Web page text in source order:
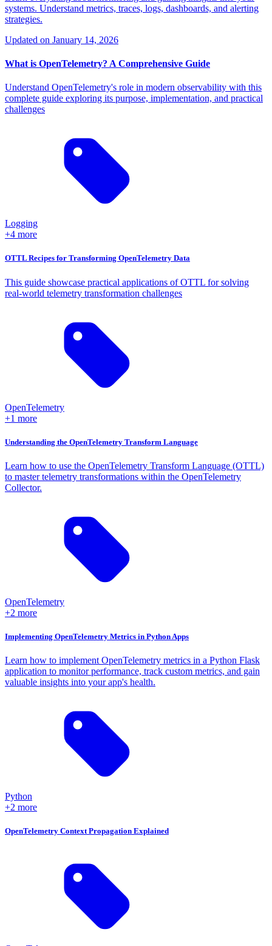
systems. Understand metrics, traces, logs, dashboards, and alerting
strategies.
Updated on January 14, 2026
What is OpenTelemetry? A Comprehensive Guide
Understand OpenTelemetry's role in modern observability with this
complete guide exploring its purpose, implementation, and practical
challenges
Logging
+4 more
OTTL Recipes for Transforming OpenTelemetry Data
This guide showcase practical applications of OTTL for solving
real-world telemetry transformation challenges
OpenTelemetry
+1 more
Understanding the OpenTelemetry Transform Language
Learn how to use the OpenTelemetry Transform Language (OTTL)
to master telemetry transformations within the OpenTelemetry
Collector.
OpenTelemetry
+2 more
Implementing OpenTelemetry Metrics in Python Apps
Learn how to implement OpenTelemetry metrics in a Python Flask
application to monitor performance, track custom metrics, and gain
valuable insights into your app's health.
Python
+2 more
OpenTelemetry Context Propagation Explained